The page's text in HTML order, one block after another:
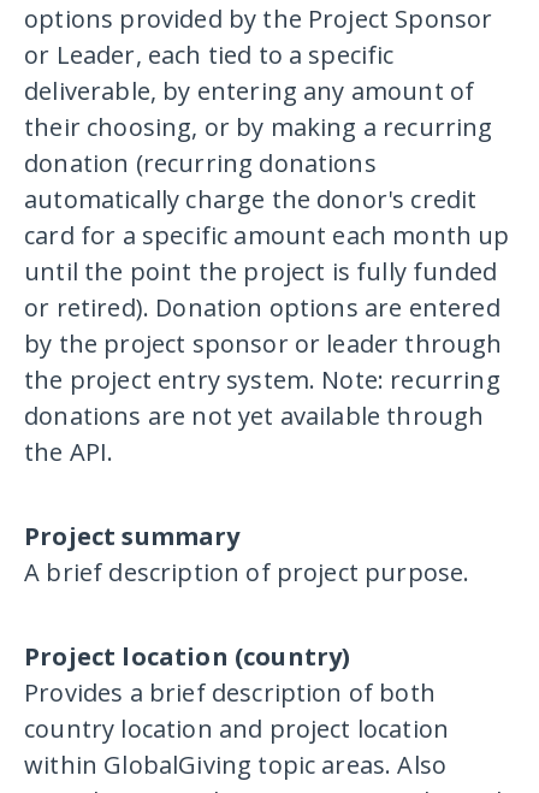
options provided by the Project Sponsor
or Leader, each tied to a specific
deliverable, by entering any amount of
their choosing, or by making a recurring
donation (recurring donations
automatically charge the donor's credit
card for a specific amount each month up
until the point the project is fully funded
or retired). Donation options are entered
by the project sponsor or leader through
the project entry system. Note: recurring
donations are not yet available through
the API.
Project summary
A brief description of project purpose.
Project location (country)
Provides a brief description of both
country location and project location
within GlobalGiving topic areas. Also